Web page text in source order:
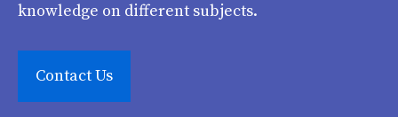
knowledge on different subjects.
Contact Us